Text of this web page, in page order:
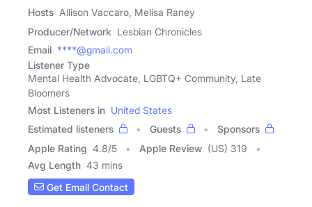
Hosts Allison Vaccaro, Melisa Raney
Producer/Network Lesbian Chronicles
Email ****@gmail.com
Listener Type
Mental Health Advocate, LGBTQ+ Community, Late
Bloomers
Most Listeners in United States
Estimated listeners
Guests
Sponsors
Apple Rating 4.8/5 Apple Review (US) 319
Avg Length 43 mins
Get Email Contact